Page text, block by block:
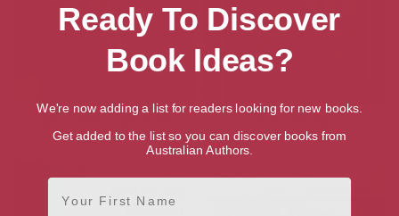
Live to Tell (Code of the
Outback)
LOVE LIKE GOLD
Ready To Discover
Book Ideas?
We're now adding a list for readers looking for new books.
Get added to the list so you can discover books from
Australian Authors.
First Name